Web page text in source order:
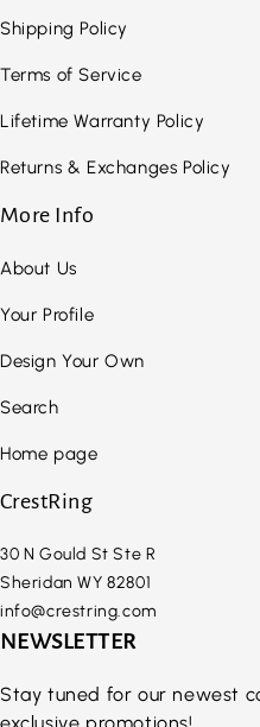
Shipping Policy
Terms of Service
Lifetime Warranty Policy
Returns & Exchanges Policy
More Info
About Us
Your Profile
Design Your Own
Search
Home page
CrestRing
30 N Gould St Ste R
Sheridan WY 82801
info@crestring.com
NEWSLETTER
Stay tuned for our newest